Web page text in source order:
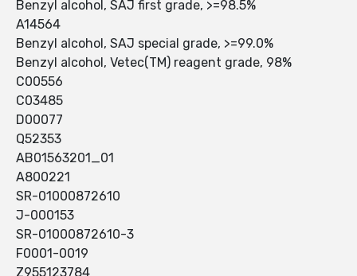
Benzyl alcohol, SAJ first grade, >=98.5%
A14564
Benzyl alcohol, SAJ special grade, >=99.0%
Benzyl alcohol, Vetec(TM) reagent grade, 98%
C00556
C03485
D00077
Q52353
AB01563201_01
A800221
SR-01000872610
J-000153
SR-01000872610-3
F0001-0019
Z955123784